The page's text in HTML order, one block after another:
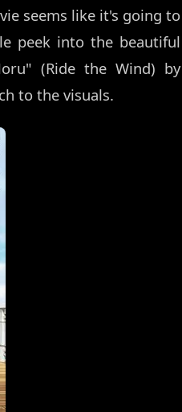
seems like it's going to
peek into the beautiful
(Ride the Wind) by
to the visuals.